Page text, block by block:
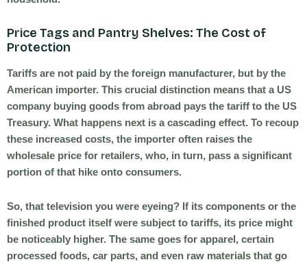
Price Tags and Pantry Shelves: The Cost of
Protection
Tariffs are not paid by the foreign manufacturer, but by the
American importer. This crucial distinction means that a US
company buying goods from abroad pays the tariff to the US
Treasury. What happens next is a cascading effect. To recoup
these increased costs, the importer often raises the
wholesale price for retailers, who, in turn, pass a significant
portion of that hike onto consumers.
So, that television you were eyeing? If its components or the
finished product itself were subject to tariffs, its price might
be noticeably higher. The same goes for apparel, certain
processed foods, car parts, and even raw materials that go